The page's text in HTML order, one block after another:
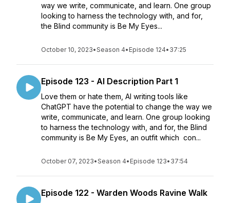
way we write, communicate, and learn. One group
looking to harness the technology with, and for,
the Blind community is Be My Eyes...
October 10, 2023•Season 4• Episode 124• 37:25
Episode 123 - AI Description Part 1
Love them or hate them, AI writing tools like
ChatGPT have the potential to change the way we
write, communicate, and learn. One group looking
to harness the technology with, and for, the Blind
community is Be My Eyes, an outfit which con...
October 07, 2023•Season 4• Episode 123• 37:54
Episode 122 - Warden Woods Ravine Walk